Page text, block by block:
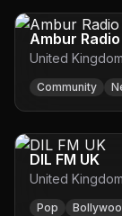
Ambur Radio
United Kingdom
Community
DIL FM UK
United Kingdom
Pop